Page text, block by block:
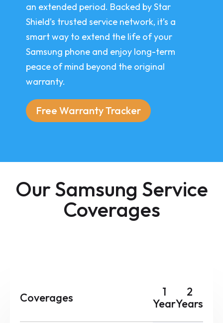
an extended period. Backed by Star
Shield’s trusted service network, it’s a
smart way to extend the life of your
Samsung phone and enjoy long-term
peace of mind beyond the original
warranty.
Free Warranty Tracker
Our Samsung Service
Coverages
Coverages
1
Year
2
Years